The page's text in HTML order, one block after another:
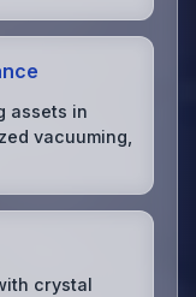
assets in
vacuuming,
crystal